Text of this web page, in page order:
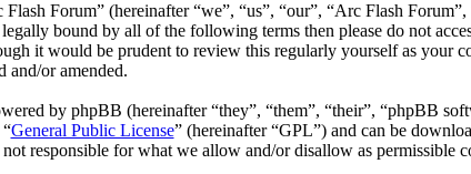
Flash Forum” (hereinafter “we”, “us”, “our”, “Arc Flash
bound by all of the following terms then please do not
it would be prudent to review this regularly yourself as your
and/or amended.
by phpBB (hereinafter “they”, “them”, “their”, “phpBB
General Public License” (hereinafter “GPL”) and can be
responsible for what we allow and/or disallow as permissible